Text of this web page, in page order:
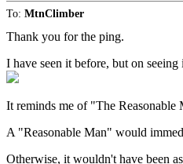
To: MtnClimber
Thank you for the ping.
I have seen it before, but on
It reminds me of "The
A "Reasonable Man" would
Otherwise, it wouldn't have been